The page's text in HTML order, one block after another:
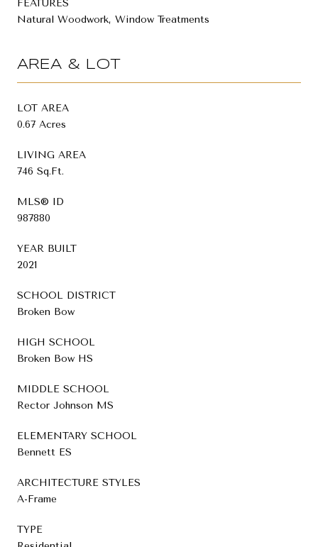
FEATURES
Natural Woodwork, Window Treatments
AREA & LOT
LOT AREA
0.67 Acres
LIVING AREA
746 Sq.Ft.
MLS® ID
987880
YEAR BUILT
2021
SCHOOL DISTRICT
Broken Bow
HIGH SCHOOL
Broken Bow HS
MIDDLE SCHOOL
Rector Johnson MS
ELEMENTARY SCHOOL
Bennett ES
ARCHITECTURE STYLES
A-Frame
TYPE